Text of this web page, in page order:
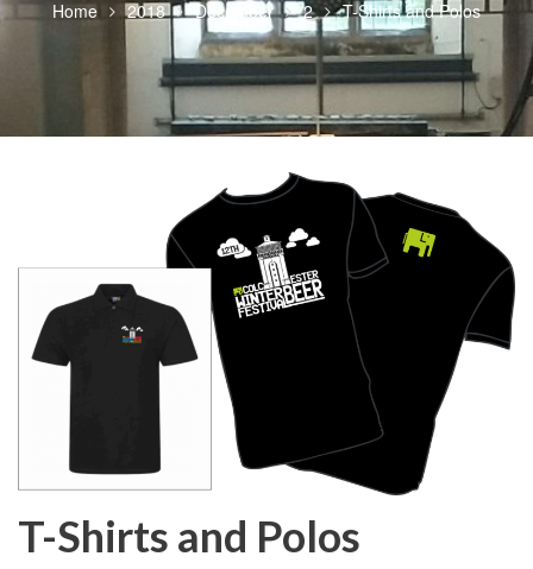
Home 2018 December 2 T-Shirts and Polos
T-Shirts and Polos